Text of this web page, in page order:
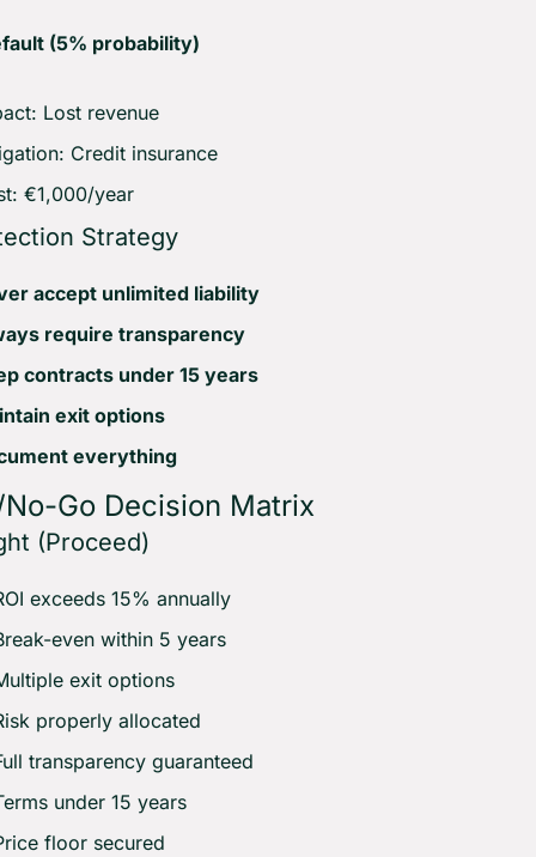
(5% probability)
Lost revenue
Credit insurance
€1,000/year
Strategy
accept unlimited liability
require transparency
contracts under 15 years
exit options
everything
Go Decision Matrix
(Proceed)
exceeds 15% annually
even within 5 years
exit options
properly allocated
transparency guaranteed
under 15 years
floor secured